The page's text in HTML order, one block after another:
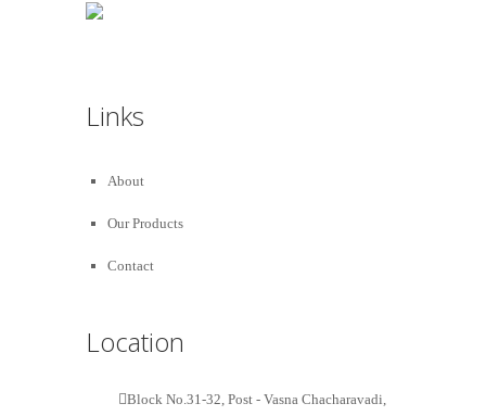
Links
About
Our Products
Contact
Location
Block No.31-32, Post - Vasna Chacharavadi,